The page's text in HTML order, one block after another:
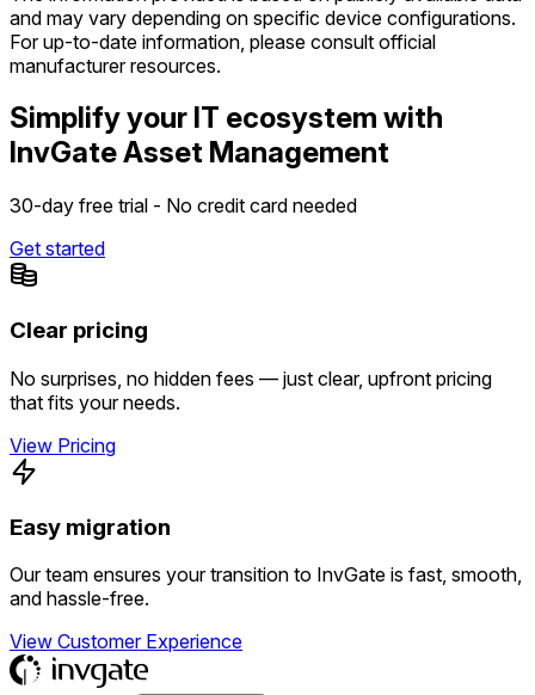
and may vary depending on specific device configurations.
For up-to-date information, please consult official
manufacturer resources.
Simplify your IT ecosystem with
InvGate Asset Management
30-day free trial - No credit card needed
Get started
Clear pricing
No surprises, no hidden fees — just clear, upfront pricing
that fits your needs.
View Pricing
Easy migration
Our team ensures your transition to InvGate is fast, smooth,
and hassle-free.
View Customer Experience